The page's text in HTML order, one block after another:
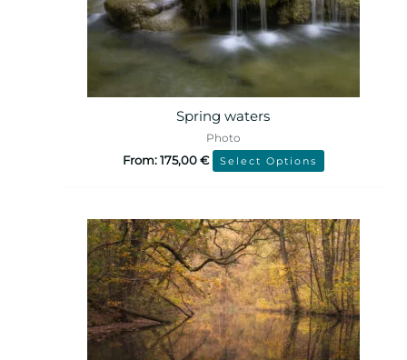
Spring waters
Photo
From:175,00€ Select Options